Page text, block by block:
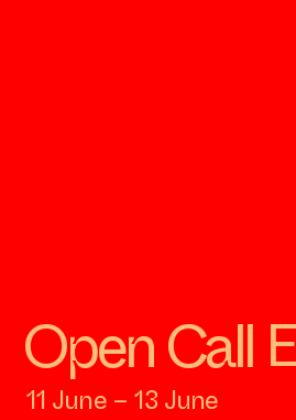
Open Call
11 June – 13 June